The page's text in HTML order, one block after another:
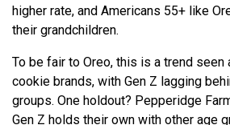
higher rate, and Americans 55+ like
their grandchildren.
To be fair to Oreo, this is a trend seen
cookie brands, with Gen Z lagging
groups. One holdout? Pepperidge
Gen Z holds their own with other age